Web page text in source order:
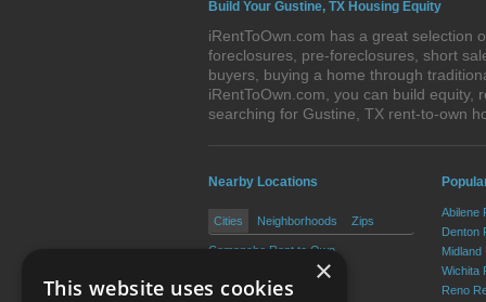
Build Your Gustine, TX Housing Equity
iRentToOwn.com has a great selection
foreclosures, pre-foreclosures, short
buyers, buying a home through
iRentToOwn.com, you can build
searching for Gustine, TX rent-to-own
Nearby Locations
Cities Neighborhoods Zips
Comanche Rent to Own
De Leon Rent to Own
Abilene
Denton
Midland
Wichita
Reno
×
This website uses cookies